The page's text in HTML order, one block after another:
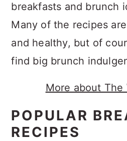
breakfasts and brunch
Many of the recipes
and healthy, but of
find big brunch
More about
POPULAR
RECIPES